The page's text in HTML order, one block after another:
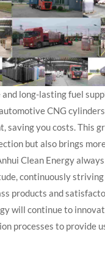
long-lasting fuel
CNG
saving you costs. This
but also brings
Clean Energy
continuously
products and
will continue to
processes to provide